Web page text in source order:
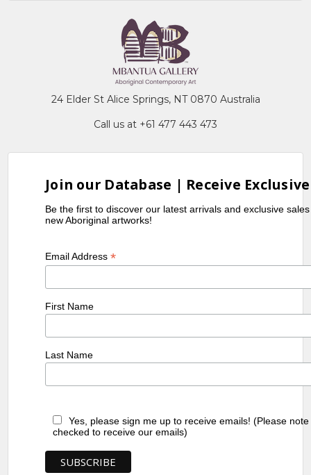
24 Elder St Alice Springs, NT 0870 Australia
Call us at +61 477 443 473
Join our Database | Receive
Be the first to discover our latest arrivals and exclusive
new Aboriginal artworks!
Email Address*
First Name
Last Name
Yes, please sign me up to receive emails! (Please
checked to receive our emails)